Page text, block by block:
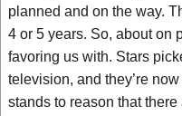
planned and on the way.
4 or 5 years. So, about on
favoring us with. Stars
television, and they’re
stands to reason that